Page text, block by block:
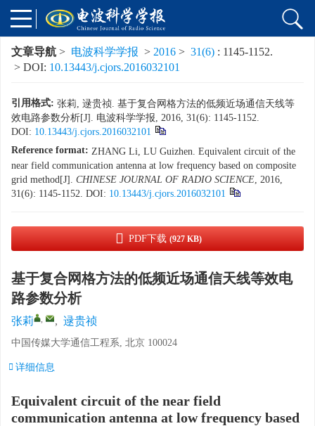
文章导航 > 电波科学学报 > 2016 > 31(6) : 1145-1152.
> DOI: 10.13443/j.cjors.2016032101
引用格式: 张莉, 逯贵祯. 基于复合网格方法的低频近场通信天线等
效电路参数分析[J]. 电波科学学报, 2016, 31(6): 1145-1152.
DOI: 10.13443/j.cjors.2016032101
Reference format: ZHANG Li, LU Guizhen. Equivalent circuit of the
near field communication antenna at low frequency based on composite
grid method[J]. CHINESE JOURNAL OF RADIO SCIENCE, 2016,
31(6): 1145-1152. DOI: 10.13443/j.cjors.2016032101
PDF下载 (927 KB)
基于复合网格方法的低频近场通信天线等效电
路参数分析
张莉 , , 逯贵祯
中国传媒大学通信工程系, 北京 100024
详细信息
Equivalent circuit of the near field
communication antenna at low frequency based